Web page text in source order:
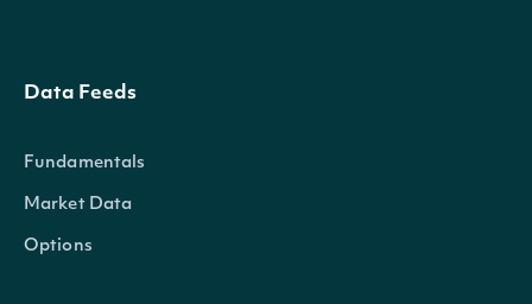
Data Feeds
Fundamentals
Market Data
Options